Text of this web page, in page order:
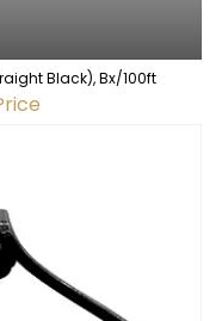
Black), Bx/100ft